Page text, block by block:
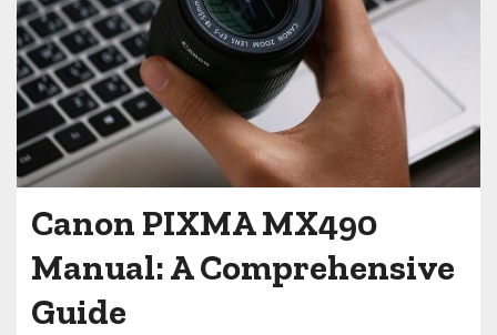
Canon PIXMA MX490
Manual: A Comprehensive
Guide